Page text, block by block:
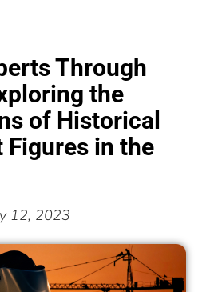
Through
the
of Historical
Figures in the
12, 2023